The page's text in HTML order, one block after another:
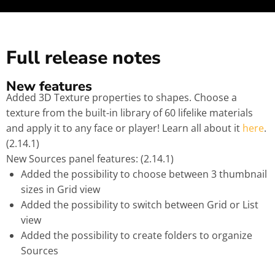
Full release notes
New features
Added 3D Texture properties to shapes. Choose a
texture from the built-in library of 60 lifelike materials
and apply it to any face or player! Learn all about it here.
(2.14.1)
New Sources panel features: (2.14.1)
Added the possibility to choose between 3 thumbnail
sizes in Grid view
Added the possibility to switch between Grid or List
view
Added the possibility to create folders to organize
Sources